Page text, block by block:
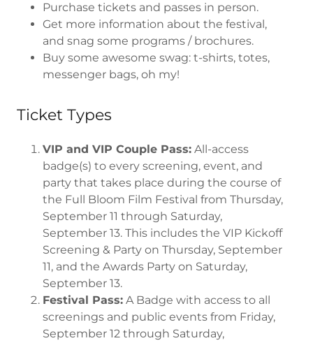
Purchase tickets and passes in person.
Get more information about the festival,
and snag some programs / brochures.
Buy some awesome swag: t-shirts, totes,
messenger bags, oh my!
Ticket Types
VIP and VIP Couple Pass:All-access
badge(s) to every screening, event, and
party that takes place during the course of
the Full Bloom Film Festival from Thursday,
September 11 through Saturday,
September 13. This includes the VIP Kickoff
Screening & Party on Thursday, September
11, and the Awards Party on Saturday,
September 13.
Festival Pass:A Badge with access to all
screenings and public events from Friday,
September 12 through Saturday,